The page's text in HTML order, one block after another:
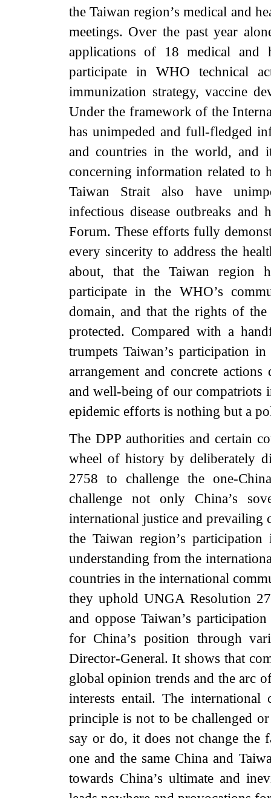
the Taiwan region’s medical and
meetings. Over the past year
applications of 18 medical and
participate in WHO technical
immunization strategy, vaccine
Under the framework of the
has unimpeded and full-fledged
and countries in the world, and
concerning information related to
Taiwan Strait also have
infectious disease outbreaks and
Forum. These efforts fully
every sincerity to address the
about, that the Taiwan region
participate in the WHO’s
domain, and that the rights of
protected. Compared with a
trumpets Taiwan’s participation
arrangement and concrete
and well-being of our compatriots
epidemic efforts is nothing but a
The DPP authorities and certain
wheel of history by deliberately
2758 to challenge the one-
challenge not only China’s
international justice and prevailing
the Taiwan region’s
understanding from the
countries in the international
they uphold UNGA Resolution
and oppose Taiwan’s
for China’s position through
Director-General. It shows that
global opinion trends and the arc
interests entail. The international
principle is not to be challenged
say or do, it does not change the
one and the same China and
towards China’s ultimate and